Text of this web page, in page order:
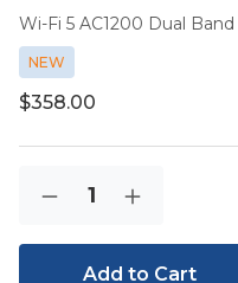
Wi-Fi 5 AC1200 Dual
NEW
$358.00
Stock:
Decrease
of
Increase
of
VR-